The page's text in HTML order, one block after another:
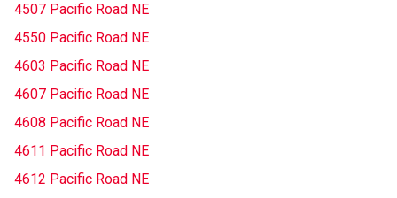
4507 Pacific Road NE
4550 Pacific Road NE
4603 Pacific Road NE
4607 Pacific Road NE
4608 Pacific Road NE
4611 Pacific Road NE
4612 Pacific Road NE